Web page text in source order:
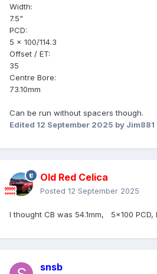
Width:
7.5"
PCD:
5 x 100/114.3
Offset / ET:
35
Centre Bore:
73.10mm
Can be run without spacers though.
Edited 12 September 2025 by Jim881
Old Red Celica
Posted 12 September 2025
I thought CB was 54.1mm, 5x100 PCD,
snsb